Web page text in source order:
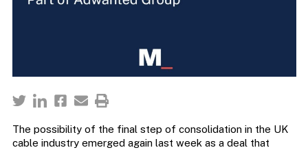
The possibility of the final step of consolidation in the UK
cable industry emerged again last week as a deal that